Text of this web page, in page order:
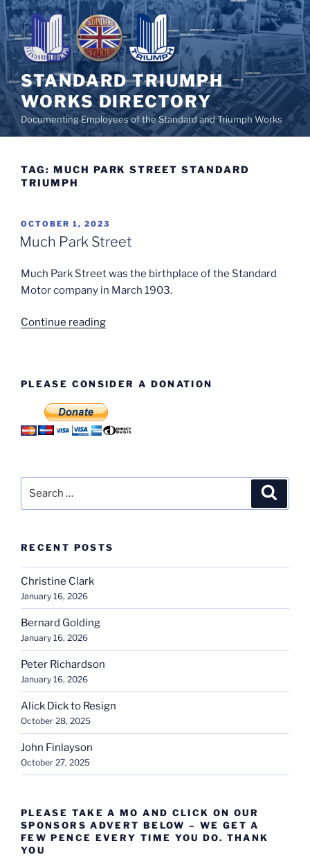
Skip
to
content
STANDARD TRIUMPH
WORKS DIRECTORY
Documenting Employees of the Standard and Triumph Works
TAG: MUCH PARK STREET STANDARD
TRIUMPH
POSTED
ON
OCTOBER 1, 2023
Much Park Street
Much Park Street was the birthplace of the Standard
Motor company in March 1903.
Continue reading“Much
PLEASE CONSIDER A DONATION
RECENT POSTS
Christine Clark
January 16, 2026
Bernard Golding
January 16, 2026
Peter Richardson
January 16, 2026
Alick Dick to Resign
October 28, 2025
John Finlayson
October 27, 2025
PLEASE TAKE A MO AND CLICK ON OUR
SPONSORS ADVERT BELOW – WE GET A
FEW PENCE EVERY TIME YOU DO. THANK
YOU